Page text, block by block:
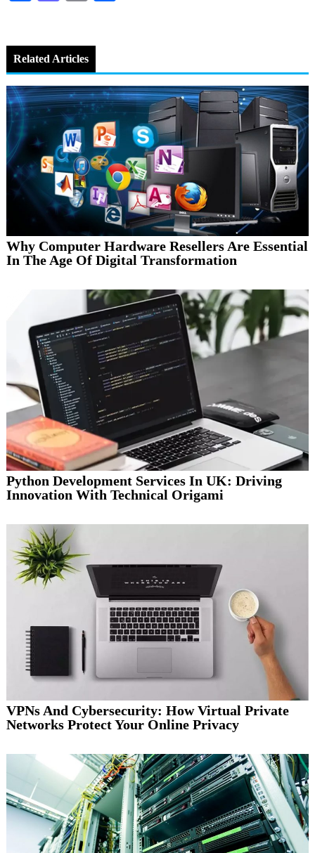
Related Articles
Why Computer Hardware Resellers Are Essential
In The Age Of Digital Transformation
Python Development Services In UK: Driving
Innovation With Technical Origami
VPNs And Cybersecurity: How Virtual Private
Networks Protect Your Online Privacy